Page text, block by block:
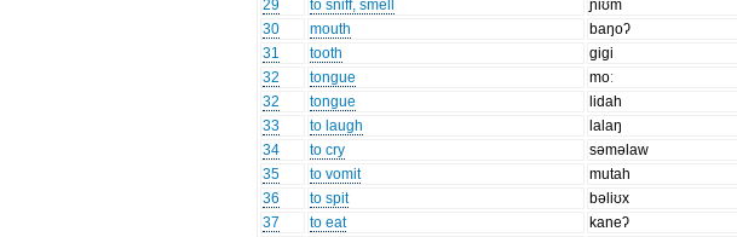
29
to sniff, smell ɲiʊm
30
mouth baŋoʔ
31
tooth ɡiɡi
32
tongue moː
32
tongue lidah
33
to laugh lalaŋ
34
to cry
səməlaw
35
to vomit mutah
36
to spit bəliʊx
37
to eat kaneʔ